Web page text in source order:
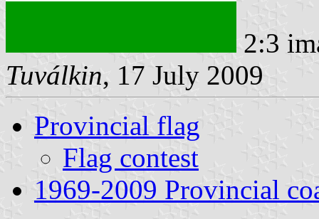
2:3
Tuválkin, 17 July 2009
Provincial flag
Flag contest
1969-2009 Provincial